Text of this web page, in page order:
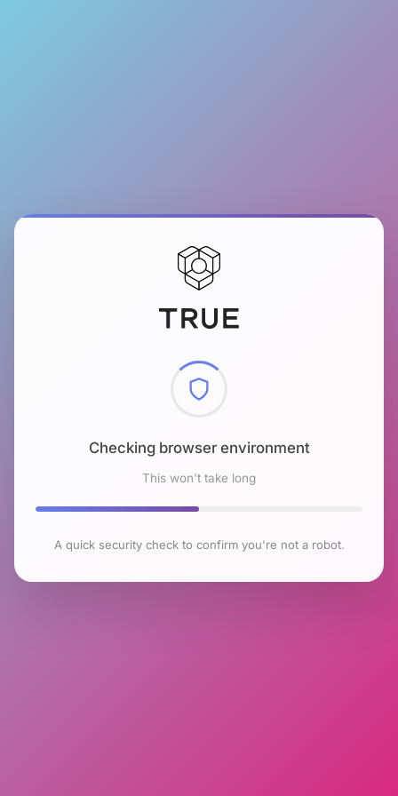
Checking browser environment
This won't take long
A quick security check to confirm you're not a robot.